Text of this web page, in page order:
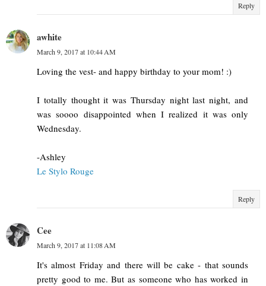
Reply
awhite
March 9, 2017 at 10:44 AM
Loving the vest- and happy birthday to your mom! :)
I totally thought it was Thursday night last night, and
was soooo disappointed when I realized it was only
Wednesday.
-Ashley
Le Stylo Rouge
Reply
Cee
March 9, 2017 at 11:08 AM
It's almost Friday and there will be cake - that sounds
pretty good to me. But as someone who has worked in